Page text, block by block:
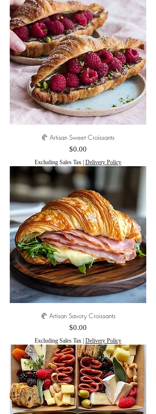
🥐 Artisan Sweet Croissants
Price
$0.00
Excluding Sales Tax Delivery Policy
🥐 Artisan Savory Croissants
Price
$0.00
Excluding Sales Tax Delivery Policy